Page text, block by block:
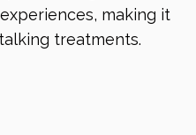
making it
treatments.